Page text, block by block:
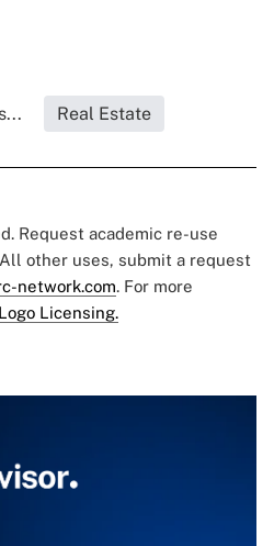
Real Estate
Request academic re-use
other uses, submit a request
network.com. For more
Licensing.